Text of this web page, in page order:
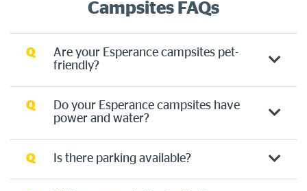
Campsites FAQs
Q
Are your Esperance campsites pet-
friendly?
Q
Do your Esperance campsites have
power and water?
Q Is there parking available?